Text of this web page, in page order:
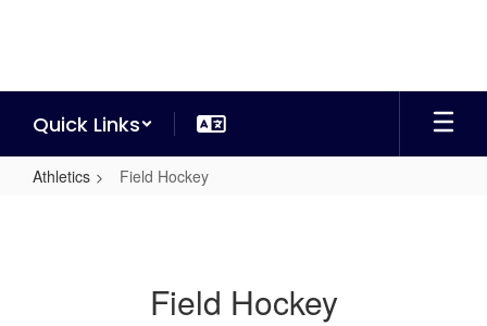
Quick Links
Athletics Field Hockey
Field Hockey